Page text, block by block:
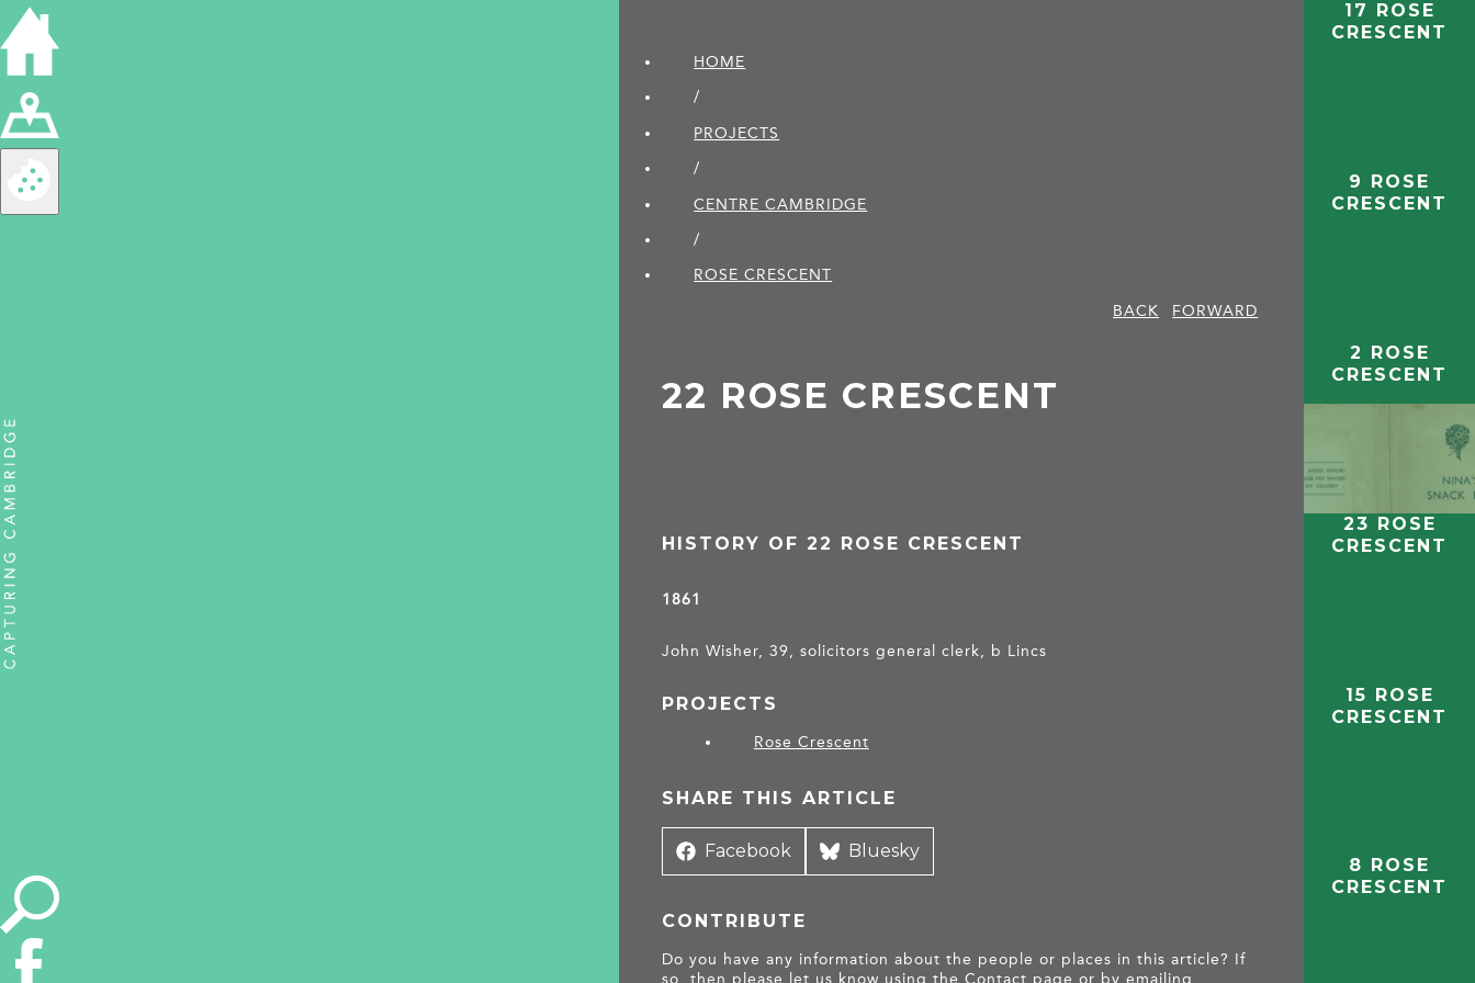
HOME
/
PROJECTS
/
CENTRE CAMBRIDGE
/
ROSE CRESCENT
BACK
FORWARD
22 ROSE CRESCENT
HISTORY OF 22 ROSE CRESCENT
1861
John Wisher, 39, solicitors general clerk, b Lincs
PROJECTS
Rose Crescent
SHARE THIS ARTICLE
Share
Facebook
Share
Bluesky
CONTRIBUTE
Do you have any information about the people or places in this article? If
so, then please let us know using theContact page or by emailing
17 ROSE
CRESCENT
9 ROSE
CRESCENT
2 ROSE
CRESCENT
23 ROSE
CRESCENT
15 ROSE
CRESCENT
8 ROSE
CRESCENT